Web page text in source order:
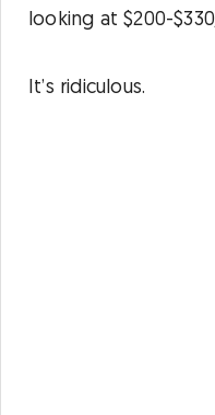
looking at $200-
It’s ridiculous.